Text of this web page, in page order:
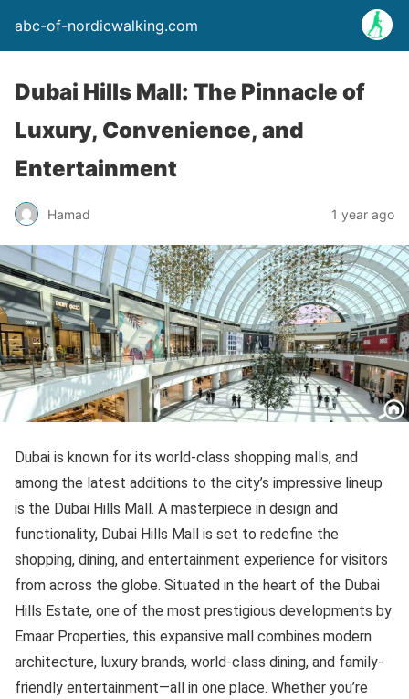
abc-of-nordicwalking.com
Dubai Hills Mall: The Pinnacle of
Luxury, Convenience, and
Entertainment
Hamad 1 year ago
Dubai is known for its world-class shopping malls, and
among the latest additions to the city’s impressive lineup
is the Dubai Hills Mall. A masterpiece in design and
functionality, Dubai Hills Mall is set to redefine the
shopping, dining, and entertainment experience for visitors
from across the globe. Situated in the heart of the Dubai
Hills Estate, one of the most prestigious developments by
Emaar Properties, this expansive mall combines modern
architecture, luxury brands, world-class dining, and family-
friendly entertainment—all in one place. Whether you’re